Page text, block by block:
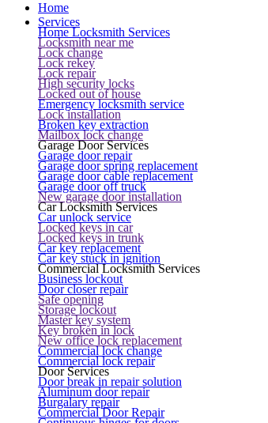
Home
Services
Home Locksmith Services
Locksmith near me
Lock change
Lock rekey
Lock repair
High security locks
Locked out of house
Emergency locksmith service
Lock installation
Broken key extraction
Mailbox lock change
Garage Door Services
Garage door repair
Garage door spring replacement
Garage door cable replacement
Garage door off truck
New garage door installation
Car Locksmith Services
Car unlock service
Locked keys in car
Locked keys in trunk
Car key replacement
Car key stuck in ignition
Commercial Locksmith Services
Business lockout
Door closer repair
Safe opening
Storage lockout
Master key system
Key broken in lock
New office lock replacement
Commercial lock change
Commercial lock repair
Door Services
Door break in repair solution
Aluminum door repair
Burgalary repair
Commercial Door Repair